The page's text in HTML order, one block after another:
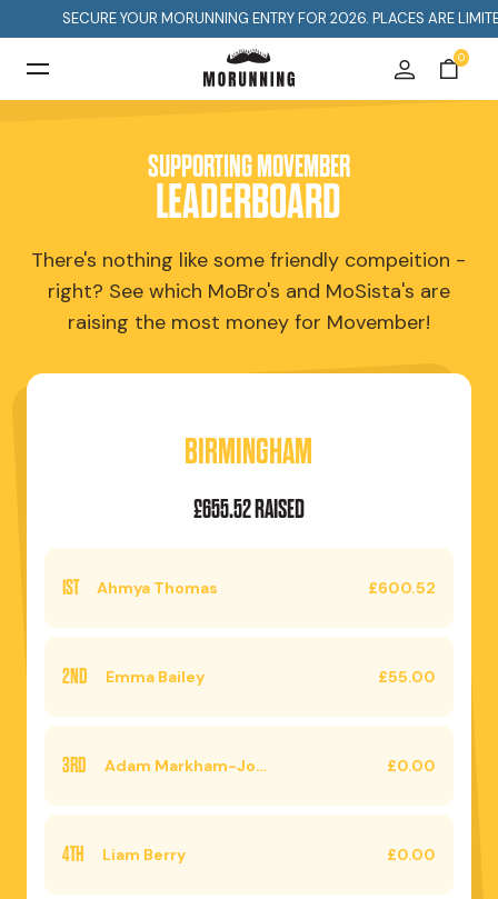
SECURE YOUR MORUNNING ENTRY FOR 2026. PLACES ARE LIMITED
0
SUPPORTING MOVEMBER
LEADERBOARD
There's nothing like some friendly compeition -
right? See which MoBro's and MoSista's are
raising the most money for Movember!
BIRMINGHAM
£655.52 RAISED
1ST Ahmya Thomas £600.52
2ND Emma Bailey £55.00
3RD Adam Markham-Jones £0.00
4TH Liam Berry £0.00